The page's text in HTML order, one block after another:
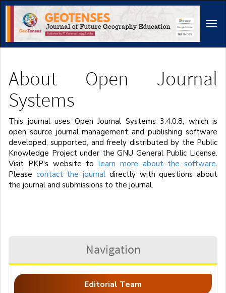
Main
Navigation
Main
Content
Sidebar
About Open Journal
Systems
This journal uses Open Journal Systems 3.4.0.8, which is
open source journal management and publishing software
developed, supported, and freely distributed by the Public
Knowledge Project under the GNU General Public License.
Visit PKP's website to learn more about the software.
Please contact the journal directly with questions about
the journal and submissions to the journal.
Navigation
Editorial Team